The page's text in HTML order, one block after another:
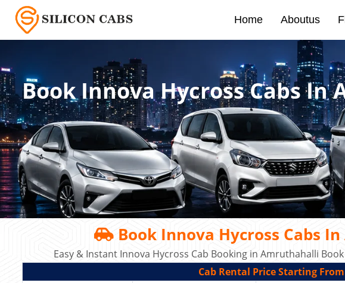
Home Aboutus
Book Innova Hycross Cabs
Book Innova Hycross Cabs
Easy & Instant Innova Hycross Cab Booking in Amruthahalli
Cab Rental Price Starting From